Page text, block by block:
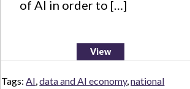
of AI in order to […]
View
Tags: AI ,data and AI economy,national